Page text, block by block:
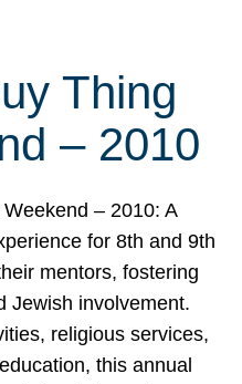
Thing
– 2010
Weekend – 2010: A
for 8th and 9th
mentors, fostering
Jewish involvement.
religious services,
this annual